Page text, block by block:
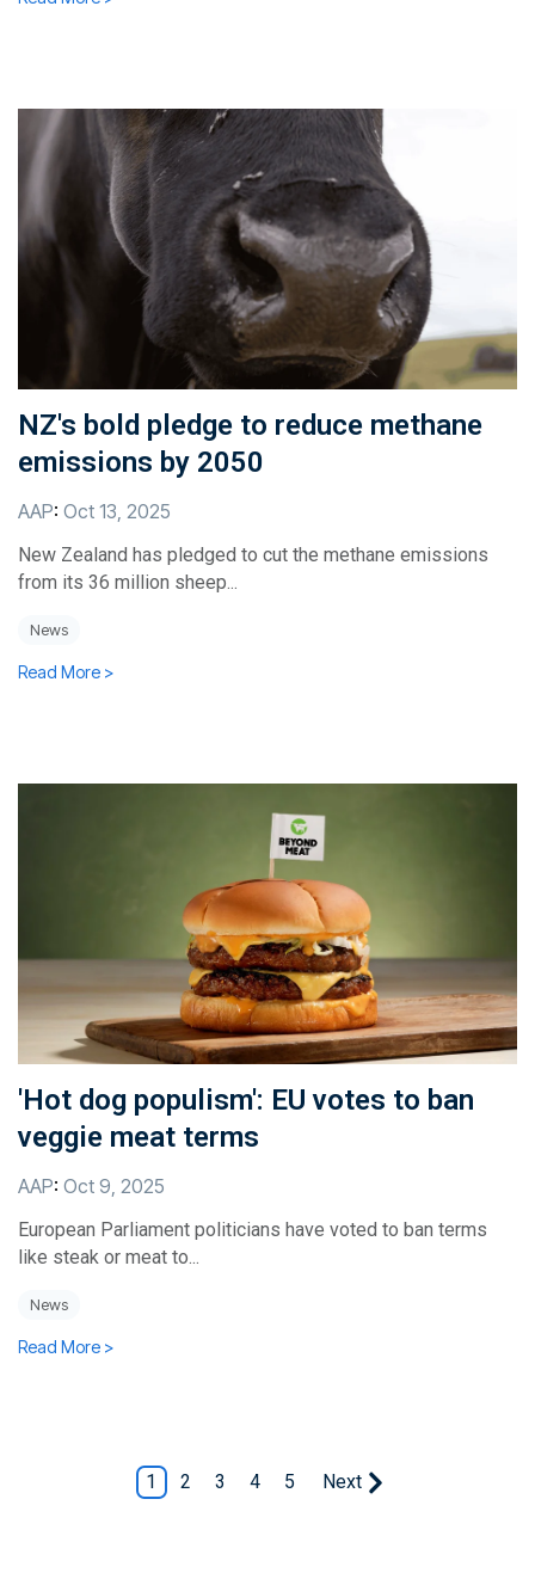
NZ's bold pledge to reduce methane
emissions by 2050
AAP: Oct 13, 2025
New Zealand has pledged to cut the methane emissions
from its 36 million sheep...
News
Read More >
'Hot dog populism': EU votes to ban
veggie meat terms
AAP: Oct 9, 2025
European Parliament politicians have voted to ban terms
like steak or meat to...
News
Read More >
1 2 3 4 5 Next